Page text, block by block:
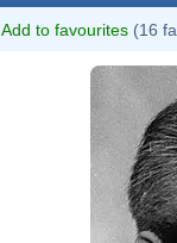
Add to favourites (16